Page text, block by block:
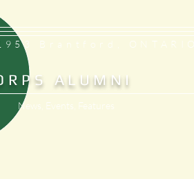
Brantford, ONTARIO
ALUMNI
News, Events, Features